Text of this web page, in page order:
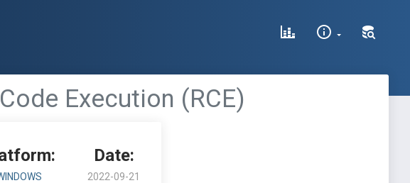
Execution (RCE)
Date:
2022-09-21